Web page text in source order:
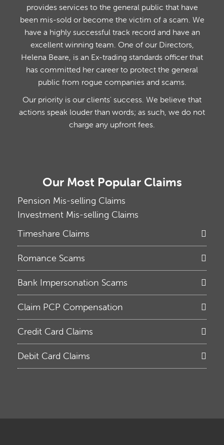
provides services to the general public that have
been mis-sold or become the victim of a scam. We
have a highly successful track record and have an
excellent winning team. One of our Directors,
Helena Beare, is an Ex-trading standards officer that
has committed her career to protect the general
public from rogue companies and scams.
Our priority is our clients' success. We believe that
actions speak louder than words; as such, we do not
charge any upfront fees.
Our Most Popular Claims
Pension Mis-selling Claims
Investment Mis-selling Claims
Timeshare Claims
Romance Scams
Bank Impersonation Scams
Claim PCP Compensation
Credit Card Claims
Debit Card Claims